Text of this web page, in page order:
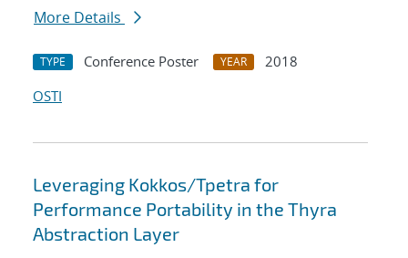
More Details
TYPE Conference Poster YEAR
2018
OSTI
Leveraging Kokkos/Tpetra for
Performance Portability in the Thyra
Abstraction Layer